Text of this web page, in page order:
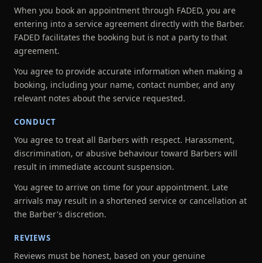
When you book an appointment through FADED, you are
entering into a service agreement directly with the Barber.
FADED facilitates the booking but is not a party to that
agreement.
You agree to provide accurate information when making a
booking, including your name, contact number, and any
relevant notes about the service requested.
CONDUCT
You agree to treat all Barbers with respect. Harassment,
discrimination, or abusive behaviour toward Barbers will
result in immediate account suspension.
You agree to arrive on time for your appointment. Late
arrivals may result in a shortened service or cancellation at
the Barber's discretion.
REVIEWS
Reviews must be honest, based on your genuine